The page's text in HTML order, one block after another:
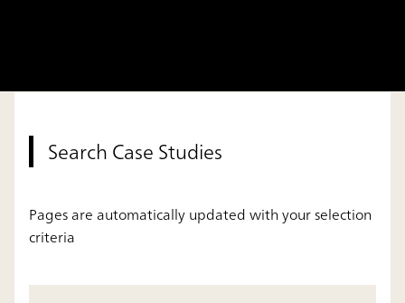
Search Case Studies
Pages are automatically updated with your selection
criteria